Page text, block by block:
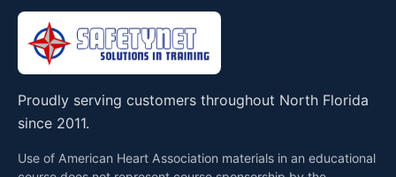
Proudly serving customers throughout North Florida
since 2011.
Use of American Heart Association materials in an educational